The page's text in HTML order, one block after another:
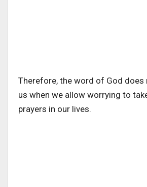
Therefore, the word of God does
us when we allow worrying to
prayers in our lives.